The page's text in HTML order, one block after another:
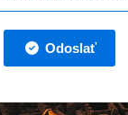
Odoslať